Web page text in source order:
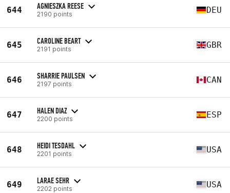
644 AGNIESZKA REESE
2190 points DEU
645 CAROLINE BEART
2191 points GBR
646 SHARRIE PAULSEN
2197 points CAN
647 HALEN DIAZ
2200 points ESP
648 HEIDI TESDAHL
2201 points USA
649 LARAE SEHR
2202 points USA